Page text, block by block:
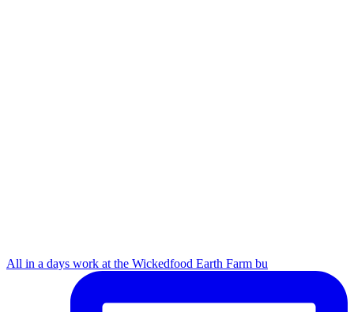
All in a days work at the Wickedfood Earth Farm bu